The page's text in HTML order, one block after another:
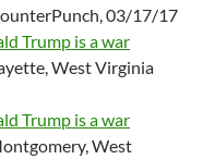
03/17/17
Trump is a war
West Virginia
Trump is a war
West